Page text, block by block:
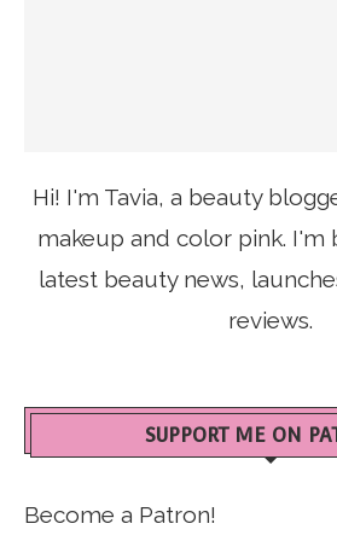
Hi! I'm Tavia, a beauty
makeup and color pink. I'm
latest beauty news,
reviews.
SUPPORT ME ON
Become a Patron!